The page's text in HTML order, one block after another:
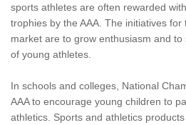
sports athletes are often rewarded
trophies by the AAA. The initiatives
market are to grow enthusiasm and
of young athletes.
In schools and colleges, National
AAA to encourage young children to
athletics. Sports and athletics